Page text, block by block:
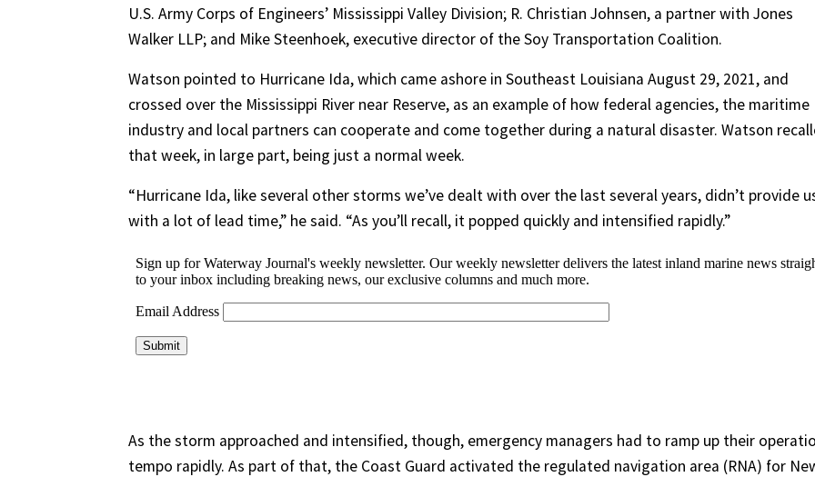
U.S. Army Corps of Engineers’ Mississippi Valley Division; R. Christian Johnsen, a partner with Jones
Walker LLP; and Mike Steenhoek, executive director of the Soy Transportation Coalition.
Watson pointed to Hurricane Ida, which came ashore in Southeast Louisiana August 29, 2021, and
crossed over the Mississippi River near Reserve, as an example of how federal agencies, the maritime
industry and local partners can cooperate and come together during a natural disaster. Watson
that week, in large part, being just a normal week.
“Hurricane Ida, like several other storms we’ve dealt with over the last several years, didn’t provide
with a lot of lead time,” he said. “As you’ll recall, it popped quickly and intensified rapidly.”
As the storm approached and intensified, though, emergency managers had to ramp up their
tempo rapidly. As part of that, the Coast Guard activated the regulated navigation area (RNA) for